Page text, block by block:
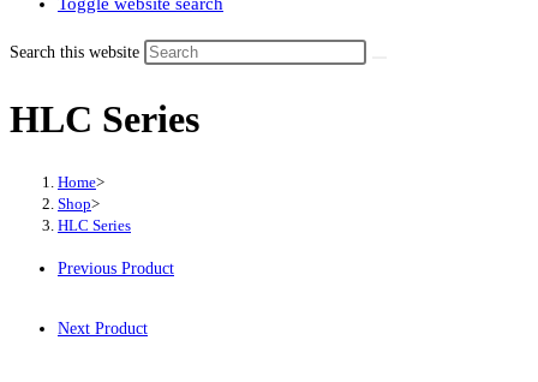
Search this website
HLC Series
Home>
Shop>
HLC Series
Previous Product
Next Product